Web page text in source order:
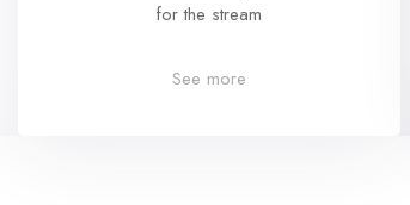
for the stream
See more